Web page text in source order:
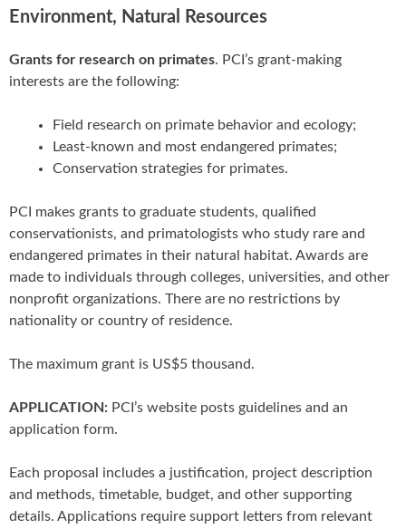
Environment, Natural Resources
Grants for research on primates. PCI’s grant-making
interests are the following:
Field research on primate behavior and ecology;
Least-known and most endangered primates;
Conservation strategies for primates.
PCI makes grants to graduate students, qualified
conservationists, and primatologists who study rare and
endangered primates in their natural habitat. Awards are
made to individuals through colleges, universities, and other
nonprofit organizations. There are no restrictions by
nationality or country of residence.
The maximum grant is US$5 thousand.
APPLICATION: PCI’s website posts guidelines and an
application form.
Each proposal includes a justification, project description
and methods, timetable, budget, and other supporting
details. Applications require support letters from relevant